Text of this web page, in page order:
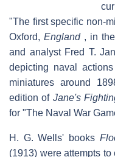
"The first specific non-
Oxford, England, in the
and analyst Fred T.
depicting naval
miniatures around
edition of Jane's
for "The Naval War
H. G. Wells' books
(1913) were attempts